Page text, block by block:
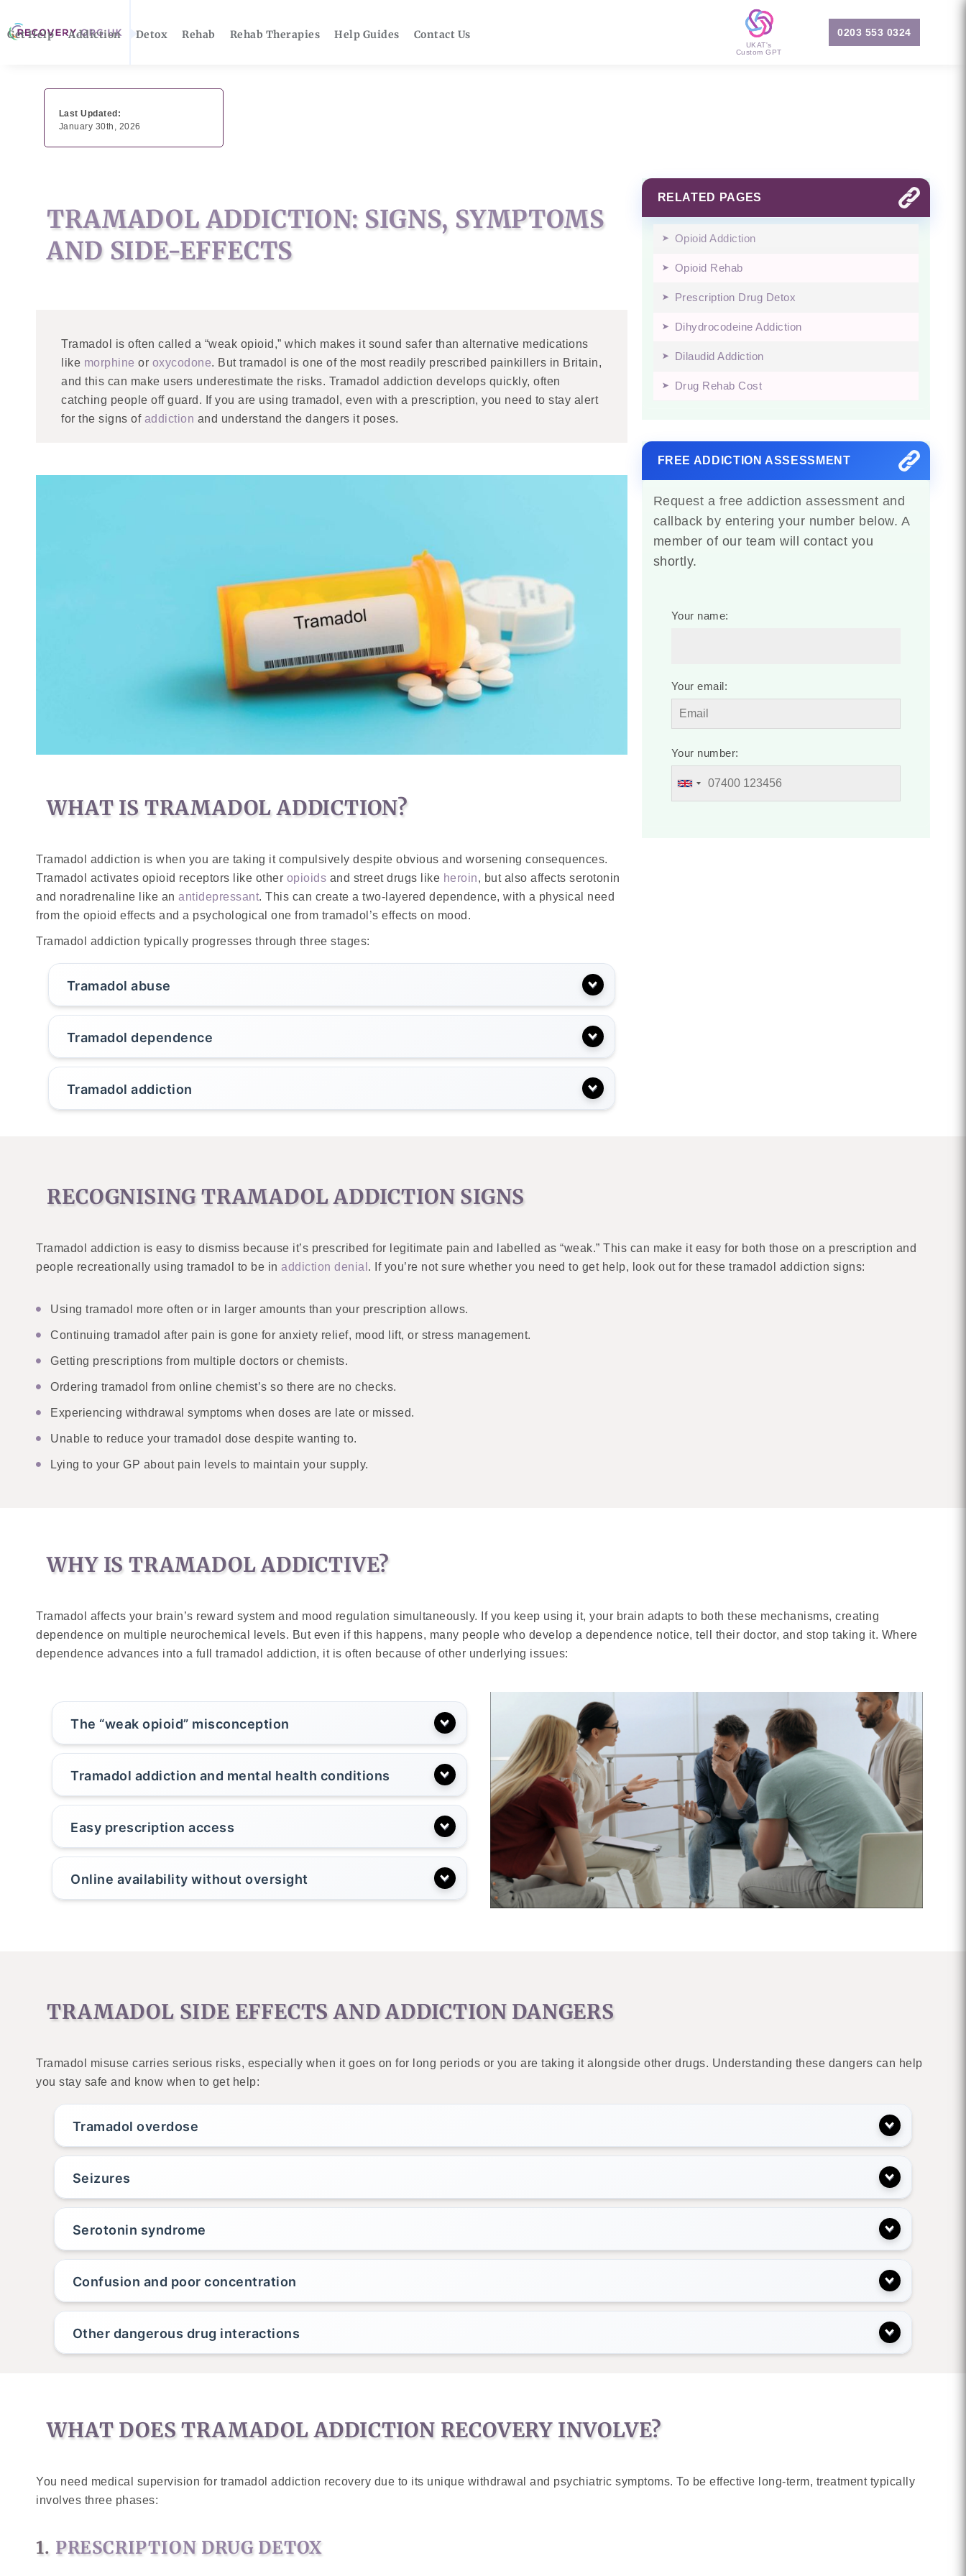
Get Help Addiction Detox Rehab Rehab Therapies Help Guides Contact Us
UKAT's
Custom GPT
0203 553 0324
Last Updated:
January 30th, 2026
TRAMADOL ADDICTION: SIGNS, SYMPTOMS
AND SIDE-EFFECTS
Tramadol is often called a “weak opioid,” which makes it sound safer than alternative medications
like morphine or oxycodone. But tramadol is one of the most readily prescribed painkillers in Britain,
and this can make users underestimate the risks. Tramadol addiction develops quickly, often
catching people off guard. If you are using tramadol, even with a prescription, you need to stay alert
for the signs ofaddiction and understand the dangers it poses.
WHAT IS TRAMADOL ADDICTION?
Tramadol addiction is when you are taking it compulsively despite obvious and worsening consequences.
Tramadol activates opioid receptors like other opioids and street drugs like heroin, but also affects serotonin
and noradrenaline like anantidepressant. This can create a two-layered dependence, with a physical need
from the opioid effects and a psychological one from tramadol’s effects on mood.
Tramadol addiction typically progresses through three stages:
Tramadol abuse
Tramadol dependence
Tramadol addiction
RELATED PAGES
Opioid Addiction
Opioid Rehab
Prescription Drug Detox
Dihydrocodeine Addiction
Dilaudid Addiction
Drug Rehab Cost
FREE ADDICTION ASSESSMENT
Request a free addiction assessment and
callback by entering your number below. A
member of our team will contact you
shortly.
Your name:
Your email:
Your number:
RECOGNISING TRAMADOL ADDICTION SIGNS
Tramadol addiction is easy to dismiss because it’s prescribed for legitimate pain and labelled as “weak.” This can make it easy for both those on a prescription and
people recreationally using tramadol to be inaddiction denial . If you’re not sure whether you need to get help, look out for these tramadol addiction signs:
Using tramadol more often or in larger amounts than your prescription allows.
Continuing tramadol after pain is gone for anxiety relief, mood lift, or stress management.
Getting prescriptions from multiple doctors or chemists.
Ordering tramadol from online chemist’s so there are no checks.
Experiencing withdrawal symptoms when doses are late or missed.
Unable to reduce your tramadol dose despite wanting to.
Lying to your GP about pain levels to maintain your supply.
WHY IS TRAMADOL ADDICTIVE?
Tramadol affects your brain’s reward system and mood regulation simultaneously. If you keep using it, your brain adapts to both these mechanisms, creating
dependence on multiple neurochemical levels. But even if this happens, many people who develop a dependence notice, tell their doctor, and stop taking it. Where
dependence advances into a full tramadol addiction, it is often because of other underlying issues:
The “weak opioid” misconception
Tramadol addiction and mental health conditions
Easy prescription access
Online availability without oversight
TRAMADOL SIDE EFFECTS AND ADDICTION DANGERS
Tramadol misuse carries serious risks, especially when it goes on for long periods or you are taking it alongside other drugs. Understanding these dangers can help
you stay safe and know when to get help:
Tramadol overdose
Seizures
Serotonin syndrome
Confusion and poor concentration
Other dangerous drug interactions
WHAT DOES TRAMADOL ADDICTION RECOVERY INVOLVE?
You need medical supervision for tramadol addiction recovery due to its unique withdrawal and psychiatric symptoms. To be effective long-term, treatment typically
involves three phases:
1. PRESCRIPTION DRUG DETOX